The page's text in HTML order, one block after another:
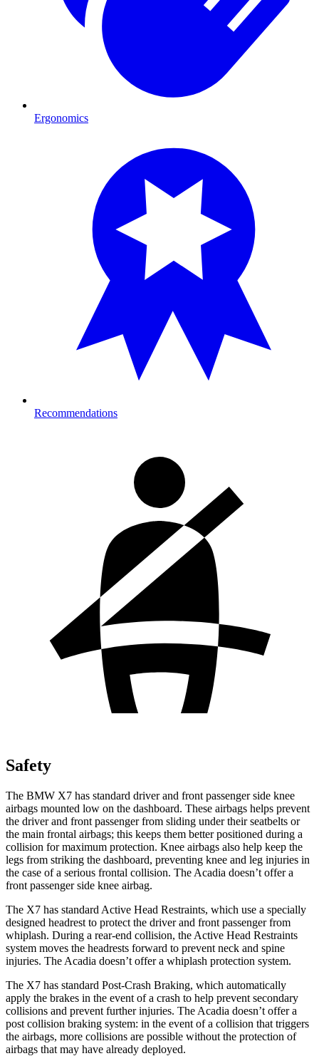
Ergonomics
Recommendations
Safety
The BMW X7 has standard driver and front passenger side knee
airbags mounted low on the dashboard. These airbags helps prevent
the driver and front passenger from sliding under their seatbelts or
the main frontal airbags; this keeps them better positioned during a
collision for maximum protection. Knee airbags also help keep the
legs from striking the dashboard, preventing knee and leg injuries in
the case of a serious frontal collision. The Acadia doesn’t offer a
front passenger side knee airbag.
The X7 has standard Active Head Restraints, which use a specially
designed headrest to protect the driver and front passenger from
whiplash. During a rear-end collision, the Active Head Restraints
system moves the headrests forward to prevent neck and spine
injuries. The Acadia doesn’t offer a whiplash protection system.
The X7 has standard Post-Crash Braking, which automatically
apply the brakes in the event of a crash to help prevent secondary
collisions and prevent further injuries. The Acadia doesn’t offer a
post collision braking system: in the event of a collision that triggers
the airbags, more collisions are possible without the protection of
airbags that may have already deployed.